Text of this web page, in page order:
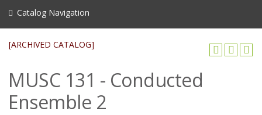
[ARCHIVED CATALOG]
MUSC 131 - Conducted
Ensemble 2
Catalog Navigation